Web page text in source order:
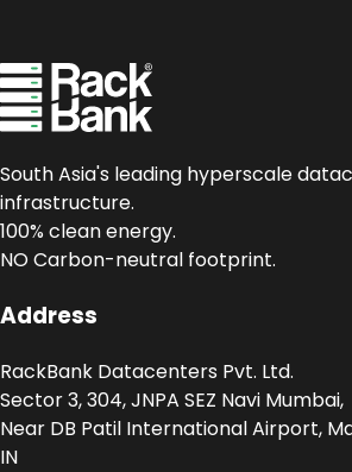
South Asia's leading hyperscale
infrastructure.
100% clean energy.
NO Carbon-neutral footprint.
Address
RackBank Datacenters Pvt. Ltd.
Sector 3, 304, JNPA SEZ Navi Mumbai,
Near DB Patil International Airport,
IN